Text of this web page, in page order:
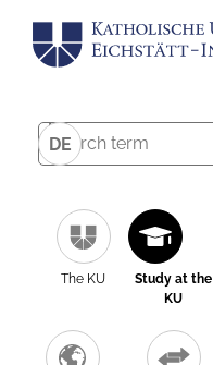
DE
The KU
Study at the
KU